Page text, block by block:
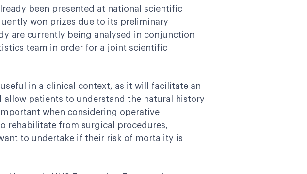
been presented at national scientific
won prizes due to its preliminary
are currently being analysed in conjunction
team in order for a joint scientific
in a clinical context, as it will facilitate an
patients to understand the natural history
when considering operative
rehabilitate from surgical procedures,
to undertake if their risk of mortality is